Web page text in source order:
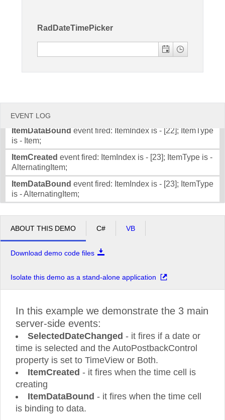
Office2010Black
RadDateTimePicker
EVENT LOG
ItemDataBoundevent fired: ItemIndex is - [20]; ItemType
event fired: ItemIndex is - [21]; ItemType is -
ItemCreatedevent fired: ItemIndex is - [22]; ItemType is -
Item;
ItemDataBound event fired: ItemIndex is - [22]; ItemType
is - Item;
ItemCreated event fired: ItemIndex is - [23]; ItemType is -
AlternatingItem;
ItemDataBound event fired: ItemIndex is - [23]; ItemType
is - AlternatingItem;
ABOUT THIS DEMO C# VB
Download demo code files
Isolate this demo as a stand-alone application
In this example we demonstrate the 3 main
server-side events:
SelectedDateChanged - it fires if a date or
time is selected and the AutoPostbackControl
property is set to TimeView or Both.
ItemCreated - it fires when the time cell is
creating
ItemDataBound - it fires when the time cell
is binding to data.